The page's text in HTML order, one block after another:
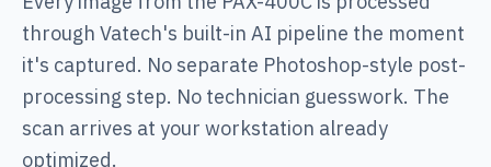
through Vatech's built-in AI pipeline the moment
it's captured. No separate Photoshop-style post-
processing step. No technician guesswork. The
scan arrives at your workstation already
optimized.